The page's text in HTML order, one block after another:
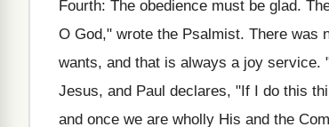
Fourth: The obedience must be glad.
O God," wrote the Psalmist. There was
wants, and that is always a joy
Jesus, and Paul declares, "If I do this
and once we are wholly His and the